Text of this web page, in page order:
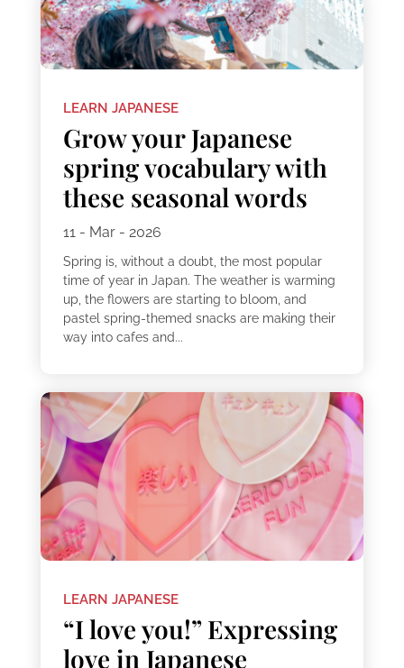
LEARN JAPANESE
Grow your Japanese
spring vocabulary with
these seasonal words
11 - Mar - 2026
Spring is, without a doubt, the most popular
time of year in Japan. The weather is warming
up, the flowers are starting to bloom, and
pastel spring-themed snacks are making their
way into cafes and...
LEARN JAPANESE
“I love you!” Expressing
love in Japanese